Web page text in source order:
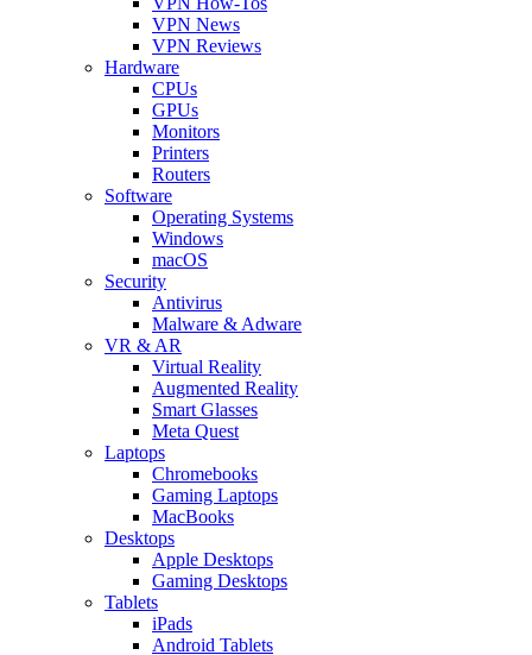
VPN News
VPN Reviews
Hardware
CPUs
GPUs
Monitors
Printers
Routers
Software
Operating Systems
Windows
macOS
Security
Antivirus
Malware & Adware
VR & AR
Virtual Reality
Augmented Reality
Smart Glasses
Meta Quest
Laptops
Chromebooks
Gaming Laptops
MacBooks
Desktops
Apple Desktops
Gaming Desktops
Tablets
iPads
Android Tablets